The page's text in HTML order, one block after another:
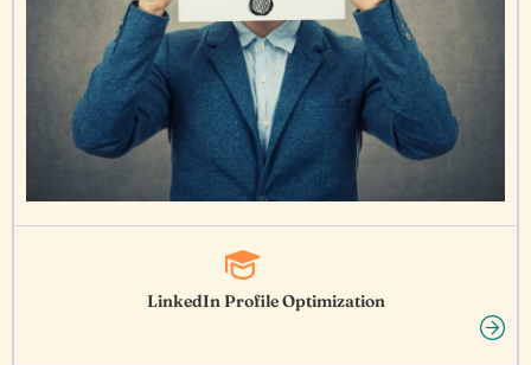
LinkedIn Profile Optimization